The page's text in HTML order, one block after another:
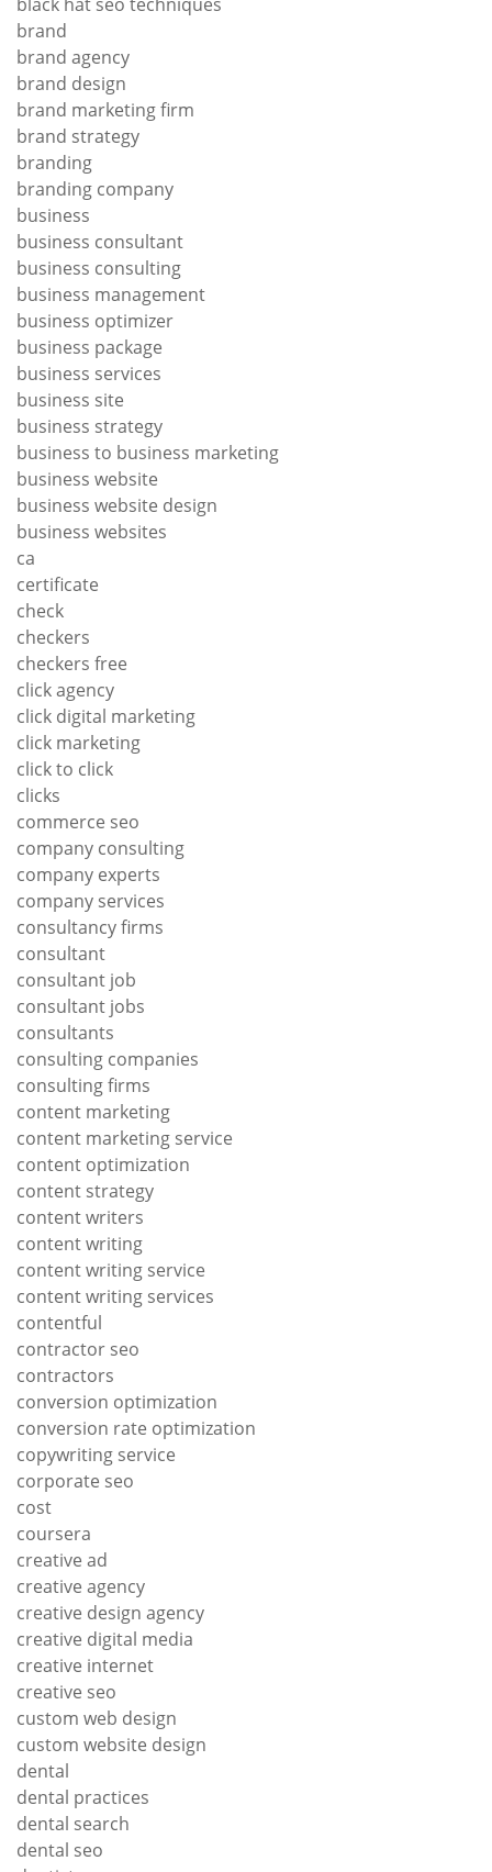
brand
brand agency
brand design
brand marketing firm
brand strategy
branding
branding company
business
business consultant
business consulting
business management
business optimizer
business package
business services
business site
business strategy
business to business marketing
business website
business website design
business websites
ca
certificate
check
checkers
checkers free
click agency
click digital marketing
click marketing
click to click
clicks
commerce seo
company consulting
company experts
company services
consultancy firms
consultant
consultant job
consultant jobs
consultants
consulting companies
consulting firms
content marketing
content marketing service
content optimization
content strategy
content writers
content writing
content writing service
content writing services
contentful
contractor seo
contractors
conversion optimization
conversion rate optimization
copywriting service
corporate seo
cost
coursera
creative ad
creative agency
creative design agency
creative digital media
creative internet
creative seo
custom web design
custom website design
dental
dental practices
dental search
dental seo